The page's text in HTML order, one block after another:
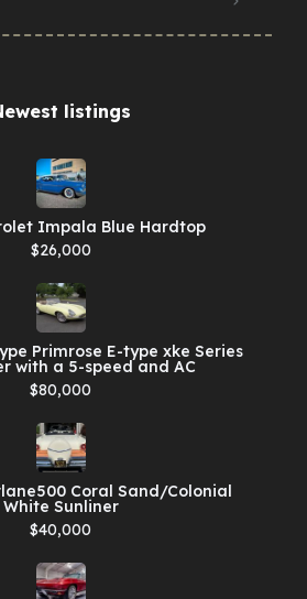
listings​
Impala Blue Hardtop
$26,000
Primrose E-type xke Series
with a 5-speed and AC
$80,000
Coral Sand/Colonial
White Sunliner
$40,000